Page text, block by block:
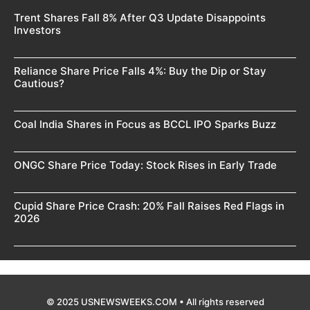
Trent Shares Fall 8% After Q3 Update Disappoints
Investors
Reliance Share Price Falls 4%: Buy the Dip or Stay
Cautious?
Coal India Shares in Focus as BCCL IPO Sparks Buzz
ONGC Share Price Today: Stock Rises in Early Trade
Cupid Share Price Crash: 20% Fall Raises Red Flags in
2026
© 2025 USNEWSWEEKS.COM • All rights reserved